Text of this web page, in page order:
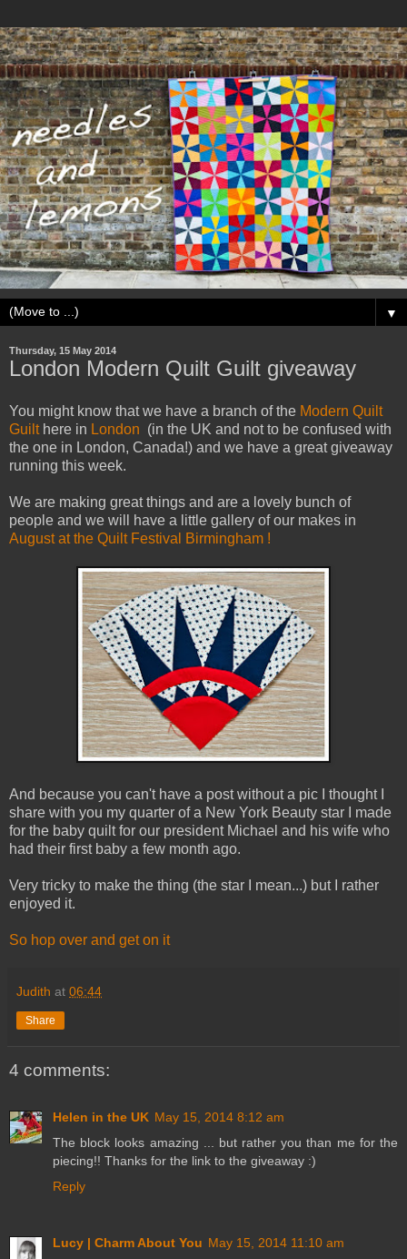
▼
Thursday, 15 May 2014
London Modern Quilt Guilt giveaway
You might know that we have a branch of the Modern Quilt
Guilthere in London (in the UK and not to be confused with
the one in London, Canada!) and we have a great giveaway
running this week.
We are making great things and are a lovely bunch of
people and we will have a little gallery of our makes in
August at the Quilt Festival Birmingham !
And because you can't have a post without a pic I thought I
share with you my quarter of a New York Beauty star I made
for the baby quilt for our president Michael and his wife who
had their first baby a few month ago.
Very tricky to make the thing (the star I mean...) but I rather
enjoyed it.
So hop over and get on it
Judith at 06:44
Share
4 comments:
Helen in the UK May 15, 2014 8:12 am
The block looks amazing ... but rather you than me for the
piecing!! Thanks for the link to the giveaway :)
Reply
Lucy | Charm About You May 15, 2014 11:10 am